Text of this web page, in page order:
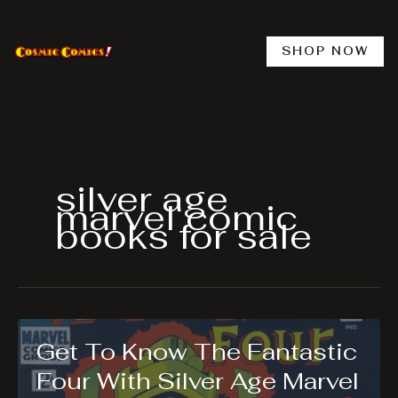
content
SHOP NOW
silver age
marvel comic
books for sale
Get To Know The Fantastic
Four With Silver Age Marvel